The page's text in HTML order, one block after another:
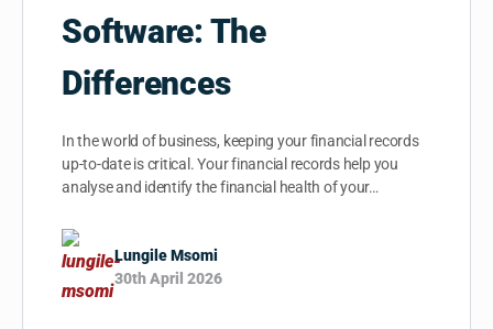
Software: The
Differences
In the world of business, keeping your financial records
up-to-date is critical. Your financial records help you
analyse and identify the financial health of your…
Lungile Msomi
30th April 2026